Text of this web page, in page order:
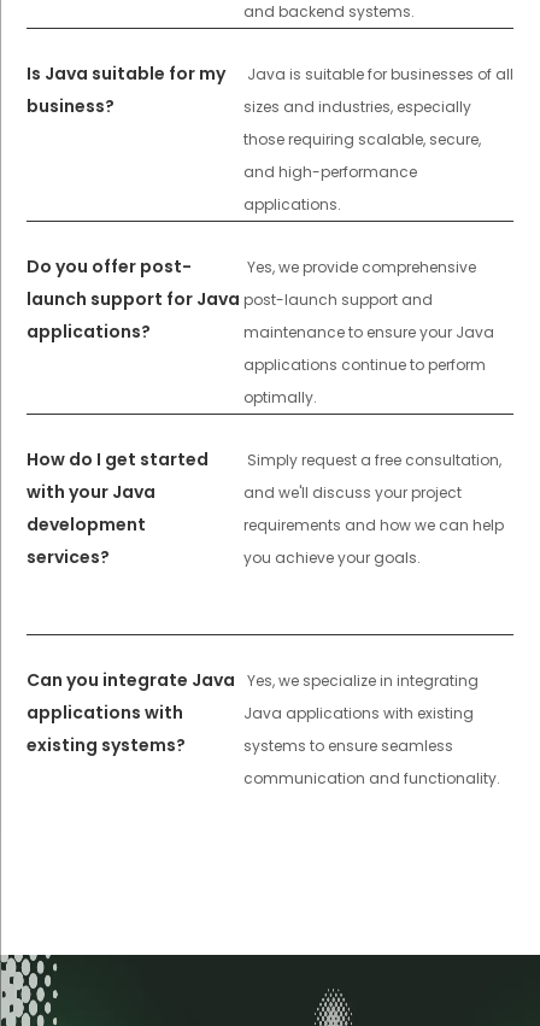
and backend systems.
Is Java suitable for my
business?
Java is suitable for businesses of all
sizes and industries, especially
those requiring scalable, secure,
and high-performance
applications.
Do you offer post-
launch support for Java
applications?
Yes, we provide comprehensive
post-launch support and
maintenance to ensure your Java
applications continue to perform
optimally.
How do I get started
with your Java
development
services?
Simply request a free consultation,
and we'll discuss your project
requirements and how we can help
you achieve your goals.
Can you integrate Java
applications with
existing systems?
Yes, we specialize in integrating
Java applications with existing
systems to ensure seamless
communication and functionality.